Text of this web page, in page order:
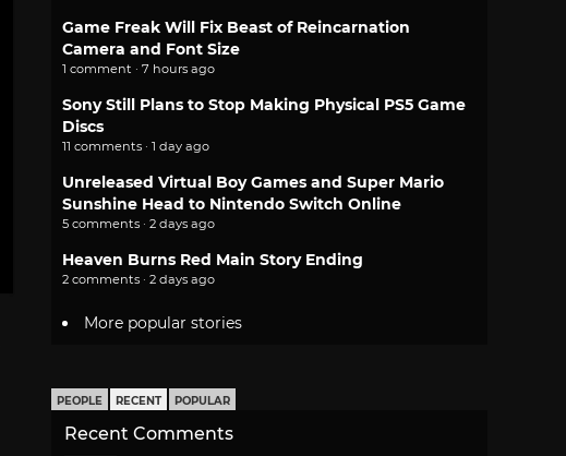
Game Freak Will Fix Beast of Reincarnation
Camera and Font Size
1 comment · 7 hours ago
Sony Still Plans to Stop Making Physical PS5 Game
Discs
11 comments · 1 day ago
Unreleased Virtual Boy Games and Super Mario
Sunshine Head to Nintendo Switch Online
5 comments · 2 days ago
Heaven Burns Red Main Story Ending
2 comments · 2 days ago
More popular stories
PEOPLE RECENT POPULAR
Recent Comments